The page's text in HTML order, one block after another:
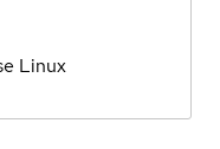
Linux